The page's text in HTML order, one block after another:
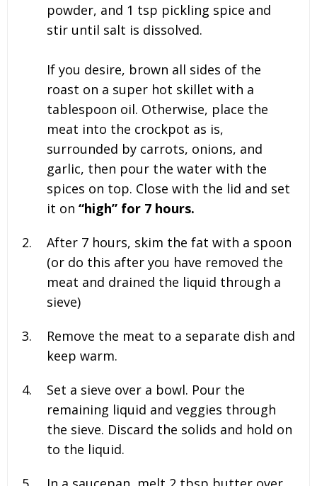
powder, and 1 tsp pickling spice and
stir until salt is dissolved.
If you desire, brown all sides of the
roast on a super hot skillet with a
tablespoon oil. Otherwise, place the
meat into the crockpot as is,
surrounded by carrots, onions, and
garlic, then pour the water with the
spices on top. Close with the lid and set
it on “high” for 7 hours.
After 7 hours, skim the fat with a spoon
(or do this after you have removed the
meat and drained the liquid through a
sieve)
Remove the meat to a separate dish and
keep warm.
Set a sieve over a bowl. Pour the
remaining liquid and veggies through
the sieve. Discard the solids and hold on
to the liquid.